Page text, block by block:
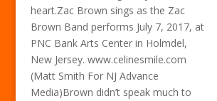
heart.Zac Brown sings as the Zac
Brown Band performs July 7, 2017, at
PNC Bank Arts Center in Holmdel,
New Jersey. www.celinesmile.com
(Matt Smith For NJ Advance
Media)Brown didn’t speak much to